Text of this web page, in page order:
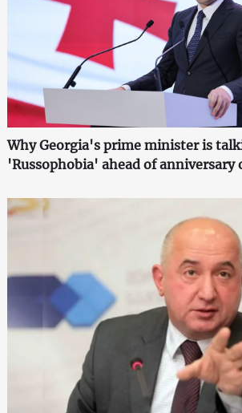
Why Georgia's prime minister is
'Russophobia' ahead of anniversary